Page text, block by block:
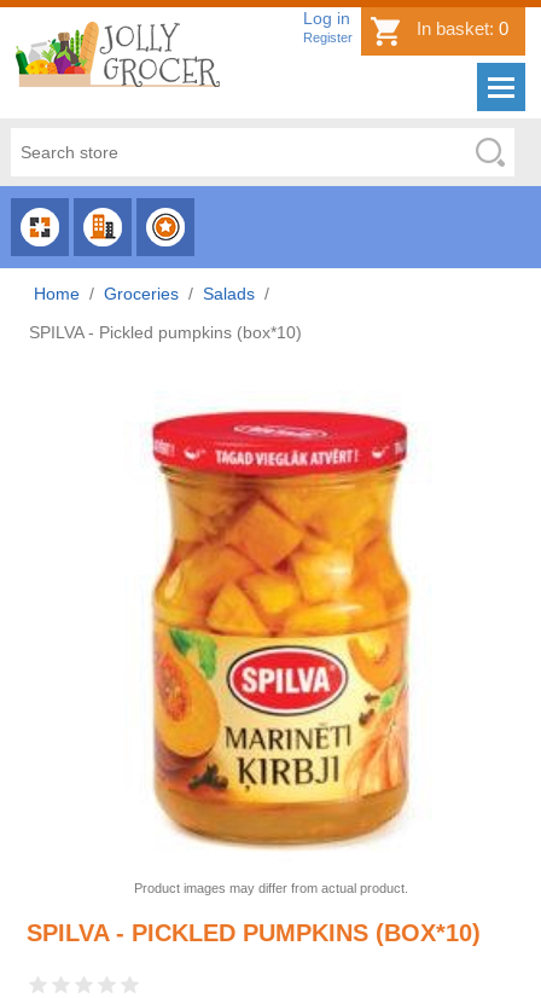
Log in
Register In basket: 0
CHOOSE
CATEGORY
CHOOSE
COUNTRY
CHOOSE
BRAND
Home / Groceries / Salads /
SPILVA - Pickled pumpkins (box*10)
Product images may differ from actual product.
SPILVA - PICKLED PUMPKINS (BOX*10)